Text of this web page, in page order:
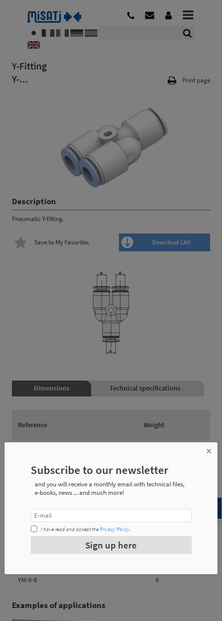
Y-Fitting
Y-...
Print page
Description
Pneumatic Y-fitting.
Download CAD
Save to My Favorites
Dimensions Technical specifications
Reference Weight
YM-6-6 0.010 Kg
Reference
YM-4-4 4
YM-6-6 6
Examples of applications
×
Subscribe to our newsletter
and you will receive a monthly email with technical files,
e-books, news ... and much more!
I have read and accept thePrivacy Policy.
Sign up here